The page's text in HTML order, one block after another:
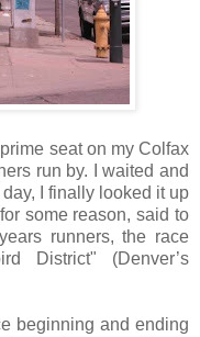
seat on my Colfax
run by. I waited and
I finally looked it up
some reason, said to
runners, the race
District" (Denver’s
beginning and ending